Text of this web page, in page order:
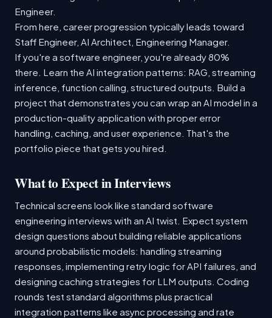
Engineer.
From here, career progression typically leads toward
Staff Engineer, AI Architect, Engineering Manager.
If you're a software engineer, you're already 80%
there. Learn the AI integration patterns: RAG, streaming
inference, function calling, structured outputs. Build a
project that demonstrates you can wrap an AI model in a
production-quality application with proper error
handling, caching, and user experience. That's the
portfolio piece that gets you hired.
What to Expect in Interviews
Technical screens look like standard software
engineering interviews with an AI twist. Expect system
design questions about building reliable applications
around probabilistic models: handling streaming
responses, implementing retry logic for API failures, and
designing caching strategies for LLM outputs. Coding
rounds test standard algorithms plus practical
integration patterns like async processing and rate